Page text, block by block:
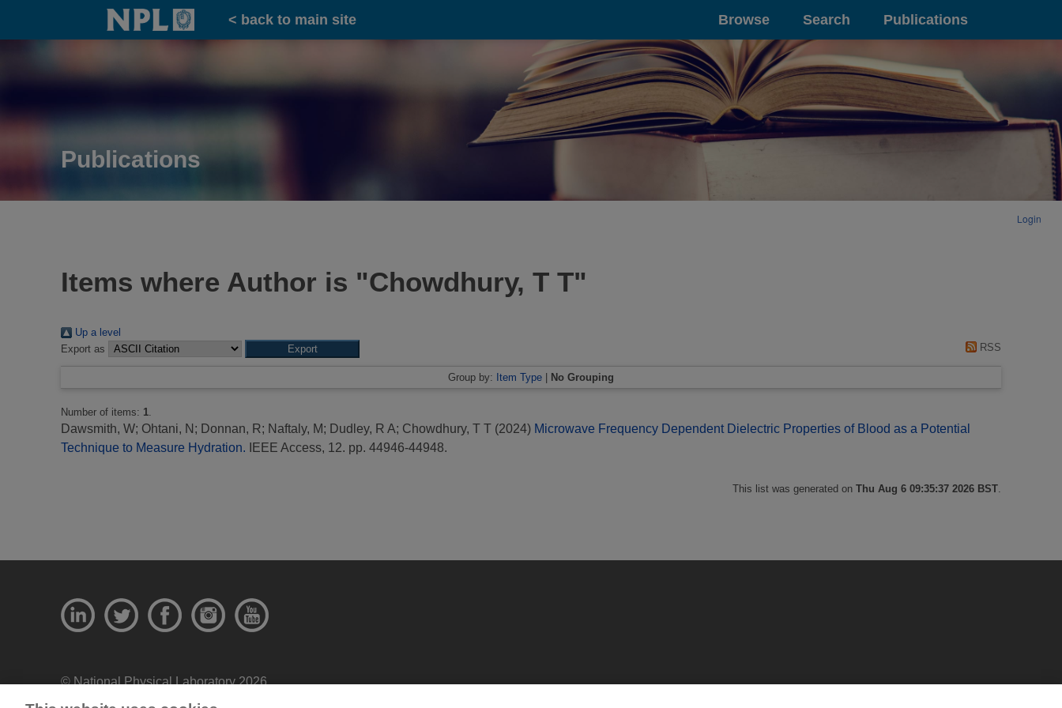
Home
< back to main site Browse Search Publications
Publications
Login
Items where Author is "Chowdhury, T T"
Up a level
Export as
RSS
Group by: Item Type | No Grouping
Number of items: 1
Dawsmith, W; Ohtani, N ; Donnan, R; Naftaly, M; Dudley, R A; Chowdhury, T T (2024) Microwave Frequency Dependent Dielectric Properties of Blood as a Potential
Technique to Measure Hydration. IEEE Access, 12. pp. 44946-44948.
This list was generated on Thu Aug 6 09:35:37 2026 BST
© National Physical Laboratory 2026